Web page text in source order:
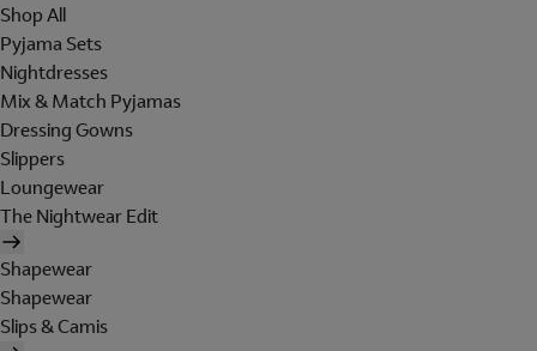
Shop All
Pyjama Sets
Nightdresses
Mix & Match Pyjamas
Dressing Gowns
Slippers
Loungewear
The Nightwear Edit
Shapewear
Shapewear
Slips & Camis